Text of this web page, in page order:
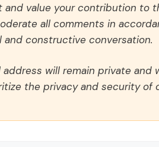
value your contribution to
all comments in
constructive conversation.
will remain private and
the privacy and security of